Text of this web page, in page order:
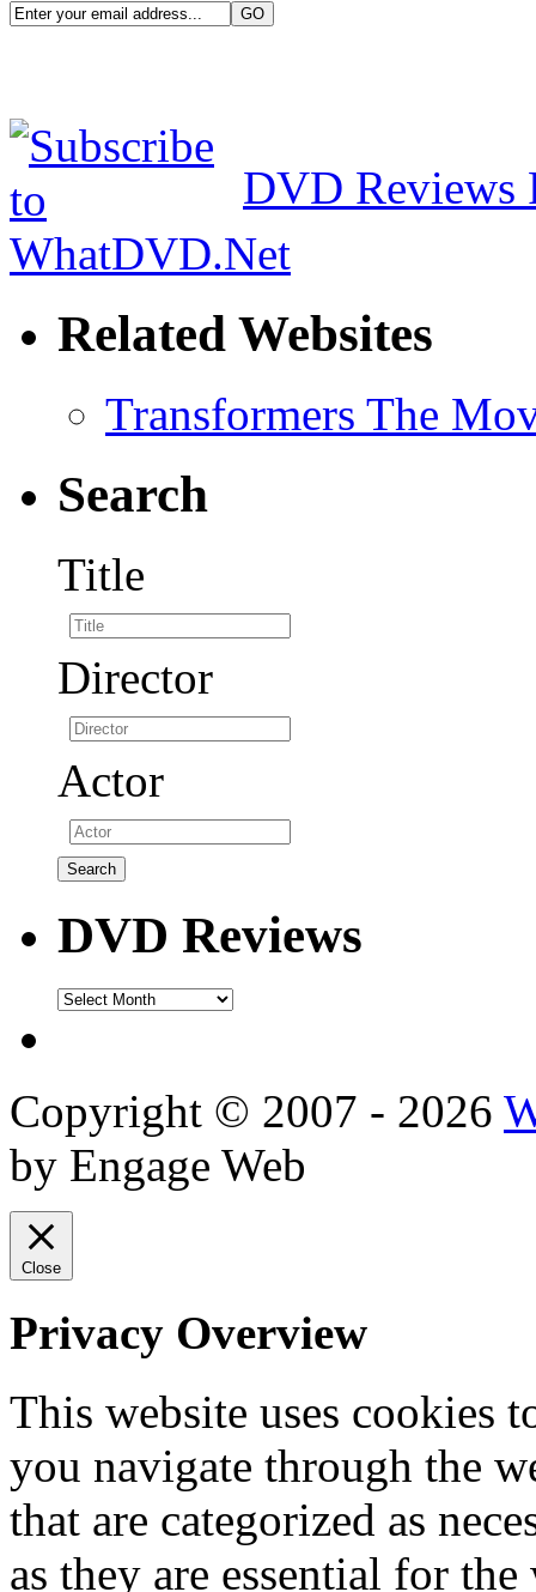
DVD Reviews
Related Websites
Transformers The
Search
Title
Director
Actor
DVD Reviews
DVD
Copyright © 2007 - 2026
by Engage Web
Close
Privacy Overview
This website uses cookies
you navigate through the
that are categorized as
as they are essential for